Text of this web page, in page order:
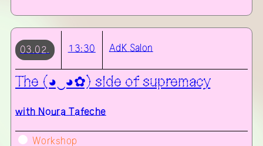
03.02. 13:30 AdK Salon
The (◕‿◕✿) side of supremacy
with Noura Tafeche
Workshop